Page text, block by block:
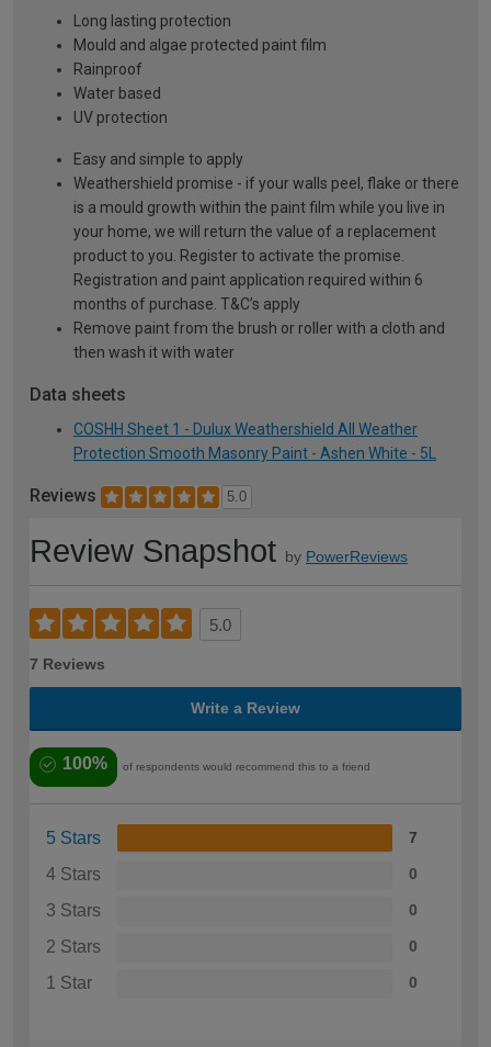
Long lasting protection
Mould and algae protected paint film
Rainproof
Water based
UV protection
Easy and simple to apply
Weathershield promise - if your walls peel, flake or there
is a mould growth within the paint film while you live in
your home, we will return the value of a replacement
product to you. Register to activate the promise.
Registration and paint application required within 6
months of purchase. T&C’s apply
Remove paint from the brush or roller with a cloth and
then wash it with water
Data sheets
COSHH Sheet 1 - Dulux Weathershield All Weather
Protection Smooth Masonry Paint - Ashen White - 5L
Reviews 5.0
Review Snapshot by PowerReviews
5.0
7 Reviews
Write a Review
100% of respondents would recommend this to a friend
5 Stars 7
4 Stars 0
3 Stars 0
2 Stars 0
1 Star 0